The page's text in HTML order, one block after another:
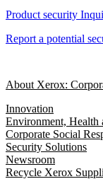
Product security
Report a potential
About Xerox:
Innovation
Environment, Health
Corporate Social
Security Solutions
Newsroom
Recycle Xerox